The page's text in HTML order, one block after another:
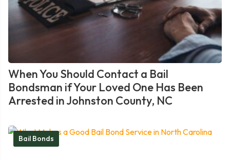
When You Should Contact a Bail
Bondsman if Your Loved One Has Been
Arrested in Johnston County, NC
Bail Bonds